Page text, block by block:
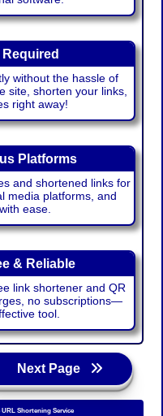
without the hassle of
site, shorten your links,
right away!
Platforms
and shortened links for
media platforms, and
ease.
& Reliable
link shortener and QR
no subscriptions—
tool.
Next Page
Shortening Service